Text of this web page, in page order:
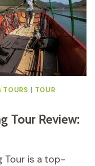
TOURS | TOUR
Tour Review:
Tour is a top-